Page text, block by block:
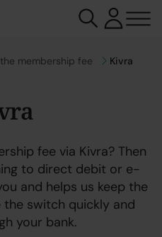
membership fee Kivra
fee via Kivra? Then
to direct debit or e-
and helps us keep the
the switch quickly and
your bank.